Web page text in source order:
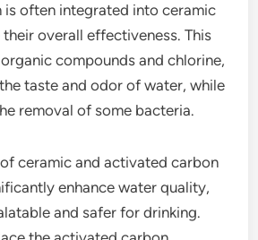
often integrated into ceramic
overall effectiveness. This
compounds and chlorine,
taste and odor of water, while
removal of some bacteria.
ceramic and activated carbon
enhance water quality,
and safer for drinking.